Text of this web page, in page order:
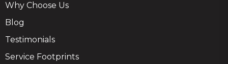
Why Choose Us
Blog
Testimonials
Service Footprints